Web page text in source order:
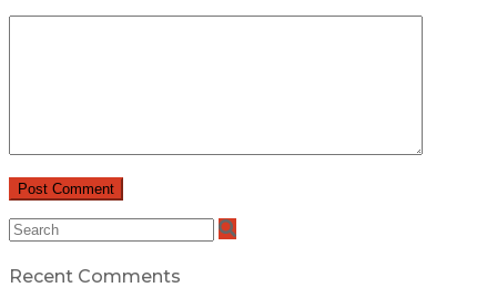
Recent Comments